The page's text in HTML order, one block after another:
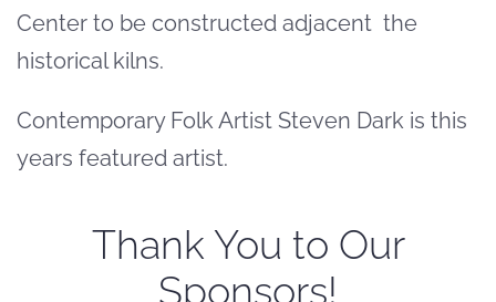
Center to be constructed adjacent the
historical kilns.
Contemporary Folk Artist Steven Dark is this
years featured artist.
Thank You to Our
Sponsors!